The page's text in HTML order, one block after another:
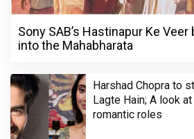
Sony SAB’s Hastinapur Ke
into the Mahabharata
Harshad Chopra to
Lagte Hain; A look
romantic roles